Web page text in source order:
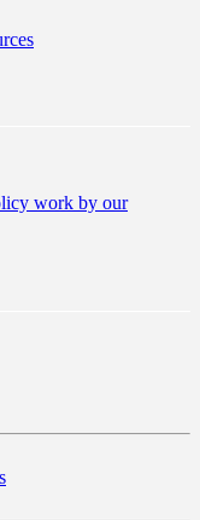
work by our